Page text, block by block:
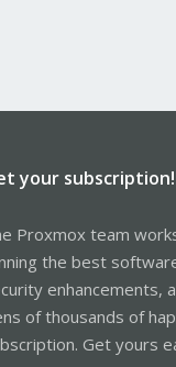
your subscription!
Proxmox team
the best
enhancements,
of thousands of
Get yours